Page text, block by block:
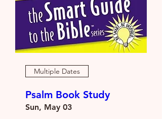
Multiple Dates
Psalm Book Study
Sun, May 03